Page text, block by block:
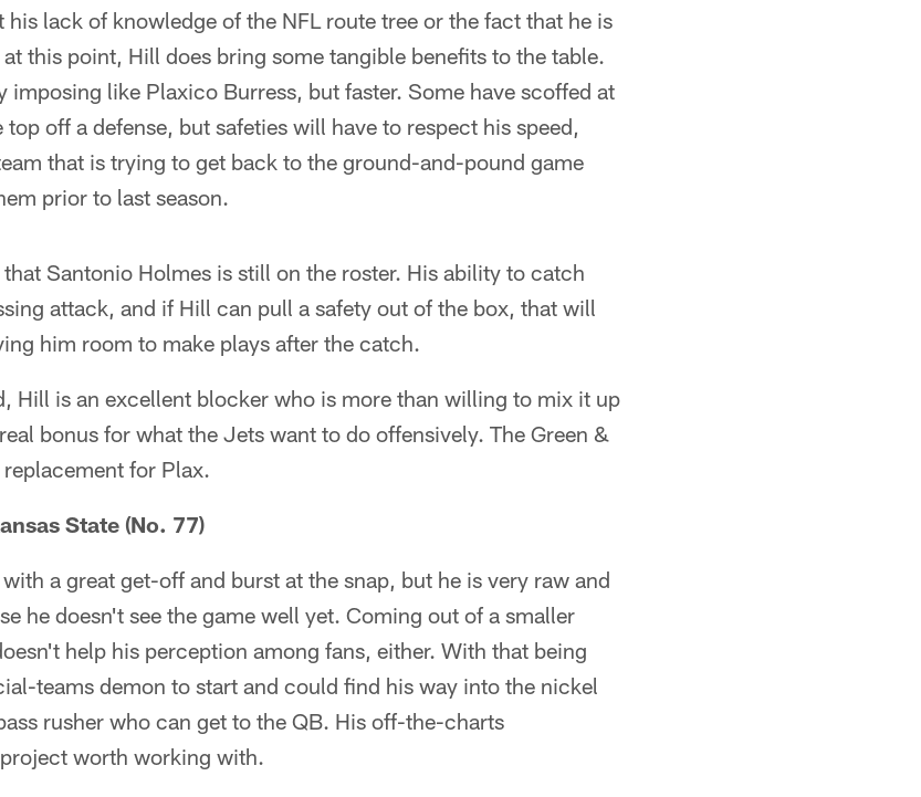
lack of knowledge of the NFL route tree or the fact that he is
this point, Hill does bring some tangible benefits to the table.
like Plaxico Burress, but faster. Some have scoffed at
off a defense, but safeties will have to respect his speed,
that is trying to get back to the ground-and-pound game
prior to last season.
Santonio Holmes is still on the roster. His ability to catch
attack, and if Hill can pull a safety out of the box, that will
him room to make plays after the catch.
Hill is an excellent blocker who is more than willing to mix it up
bonus for what the Jets want to do offensively. The Green &
for Plax.
State (No. 77)
a great get-off and burst at the snap, but he is very raw and
he doesn't see the game well yet. Coming out of a smaller
help his perception among fans, either. With that being
teams demon to start and could find his way into the nickel
rusher who can get to the QB. His off-the-charts
worth working with.